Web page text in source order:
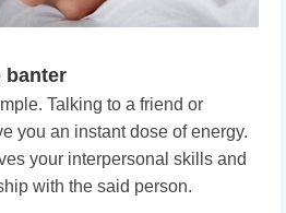
banter
Talking to a friend or
you an instant dose of energy.
your interpersonal skills and
with the said person.